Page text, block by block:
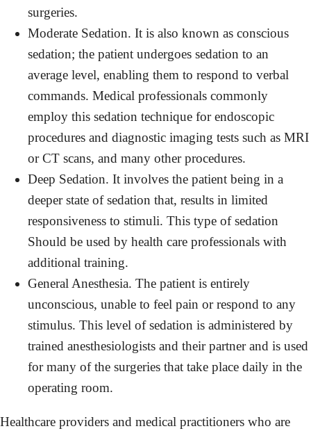
surgeries.
Moderate Sedation. It is also known as conscious
sedation; the patient undergoes sedation to an
average level, enabling them to respond to verbal
commands. Medical professionals commonly
employ this sedation technique for endoscopic
procedures and diagnostic imaging tests such as MRI
or CT scans, and many other procedures.
Deep Sedation. It involves the patient being in a
deeper state of sedation that, results in limited
responsiveness to stimuli. This type of sedation
Should be used by health care professionals with
additional training.
General Anesthesia. The patient is entirely
unconscious, unable to feel pain or respond to any
stimulus. This level of sedation is administered by
trained anesthesiologists and their partner and is used
for many of the surgeries that take place daily in the
operating room.
Healthcare providers and medical practitioners who are